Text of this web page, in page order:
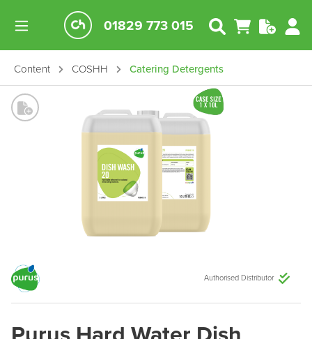
01829 773 015
Content COSHH Catering Detergents
Authorised Distributor